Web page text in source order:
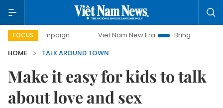
FOCUS Viet Nam New Era
Bringing Resolutions to Life
HOME
TALK AROUND TOWN
Make it easy for kids to talk
about love and sex